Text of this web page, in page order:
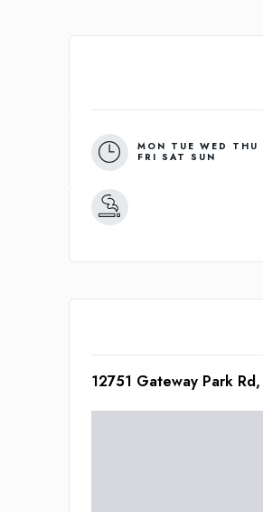
MON TUE WED THU
FRI SAT SUN
12751 Gateway Park